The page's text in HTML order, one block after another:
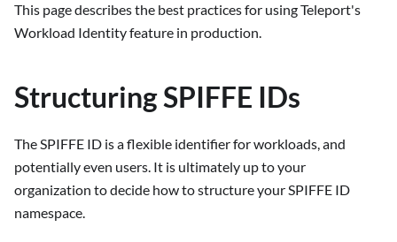
This page describes the best practices for using Teleport's
Workload Identity feature in production.
Structuring SPIFFE IDs
The SPIFFE ID is a flexible identifier for workloads, and
potentially even users. It is ultimately up to your
organization to decide how to structure your SPIFFE ID
namespace.